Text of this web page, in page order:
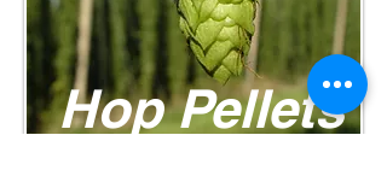
Hop Pellets